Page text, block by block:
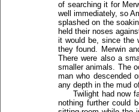
of searching it for
well immediately, so
splashed on the
held their noses
it would be, since the
they found. Merwin
There were also a
smaller animals. The
man who descended
any depth in the mud
Twilight had now
nothing further could